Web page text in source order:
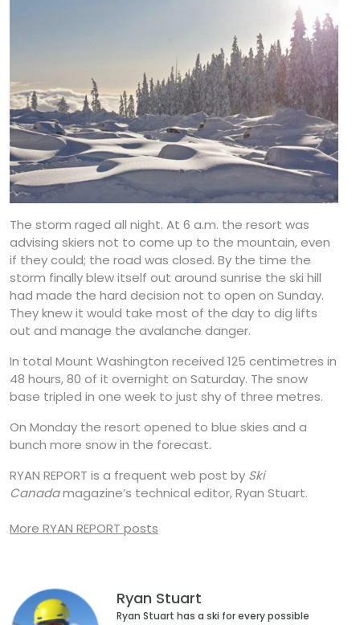
The storm raged all night. At 6 a.m. the resort was
advising skiers not to come up to the mountain, even
if they could; the road was closed. By the time the
storm finally blew itself out around sunrise the ski hill
had made the hard decision not to open on Sunday.
They knew it would take most of the day to dig lifts
out and manage the avalanche danger.
In total Mount Washington received 125 centimetres in
48 hours, 80 of it overnight on Saturday. The snow
base tripled in one week to just shy of three metres.
On Monday the resort opened to blue skies and a
bunch more snow in the forecast.
RYAN REPORT is a frequent web post by Ski
Canadamagazine’s technical editor, Ryan Stuart.
More RYAN REPORT posts
Ryan Stuart
Ryan Stuart has a ski for every possible